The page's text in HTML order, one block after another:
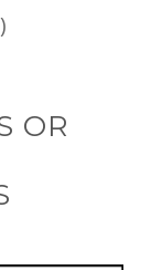
OR